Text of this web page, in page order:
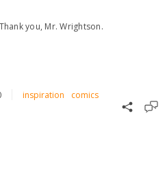
you, Mr. Wrightson.
inspiration comics